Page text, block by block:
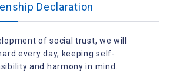
Declaration
of social trust, we will
every day, keeping self-
and harmony in mind.